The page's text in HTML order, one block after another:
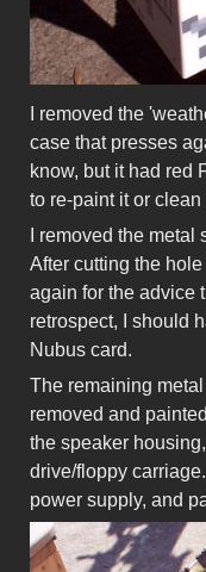
I removed the
case that presses
know, but it had red
to re-paint it or clean
I removed the
After cutting the
again for the advice
retrospect, I should
Nubus card.
The remaining
removed and
the speaker
drive/floppy
power supply, and